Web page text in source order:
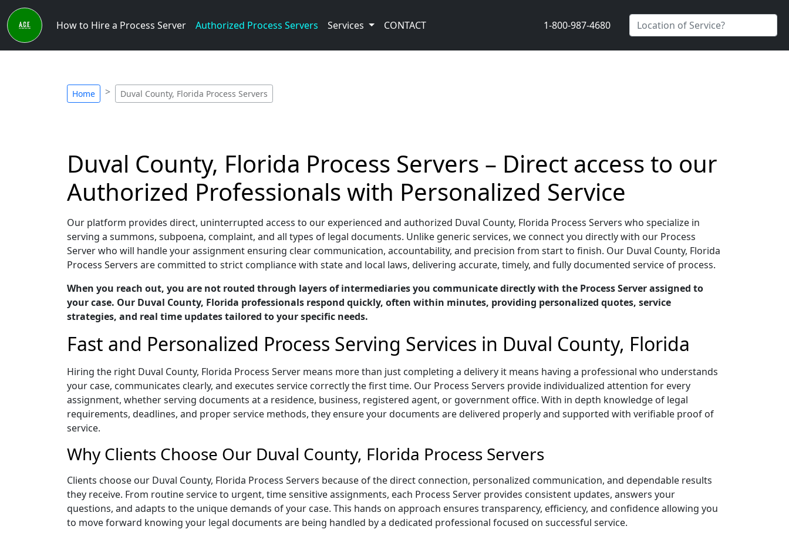
How to Hire a Process Server Authorized Process Servers Services CONTACT 1-800-987-4680
Home Duval County, Florida Process Servers
Duval County, Florida Process Servers – Direct access to our
Authorized Professionals with Personalized Service
Our platform provides direct, uninterrupted access to our experienced and authorized Duval County, Florida Process Servers who specialize in
serving a summons, subpoena, complaint, and all types of legal documents. Unlike generic services, we connect you directly with our Process
Server who will handle your assignment ensuring clear communication, accountability, and precision from start to finish. Our Duval County, Florida
Process Servers are committed to strict compliance with state and local laws, delivering accurate, timely, and fully documented service of process.
When you reach out, you are not routed through layers of intermediaries you communicate directly with the Process Server assigned to
your case. Our Duval County, Florida professionals respond quickly, often within minutes, providing personalized quotes, service
strategies, and real time updates tailored to your specific needs.
Fast and Personalized Process Serving Services in Duval County, Florida
Hiring the right Duval County, Florida Process Server means more than just completing a delivery it means having a professional who understands
your case, communicates clearly, and executes service correctly the first time. Our Process Servers provide individualized attention for every
assignment, whether serving documents at a residence, business, registered agent, or government office. With in depth knowledge of legal
requirements, deadlines, and proper service methods, they ensure your documents are delivered properly and supported with verifiable proof of
service.
Why Clients Choose Our Duval County, Florida Process Servers
Clients choose our Duval County, Florida Process Servers because of the direct connection, personalized communication, and dependable results
they receive. From routine service to urgent, time sensitive assignments, each Process Server provides consistent updates, answers your
questions, and adapts to the unique demands of your case. This hands on approach ensures transparency, efficiency, and confidence allowing you
to move forward knowing your legal documents are being handled by a dedicated professional focused on successful service.